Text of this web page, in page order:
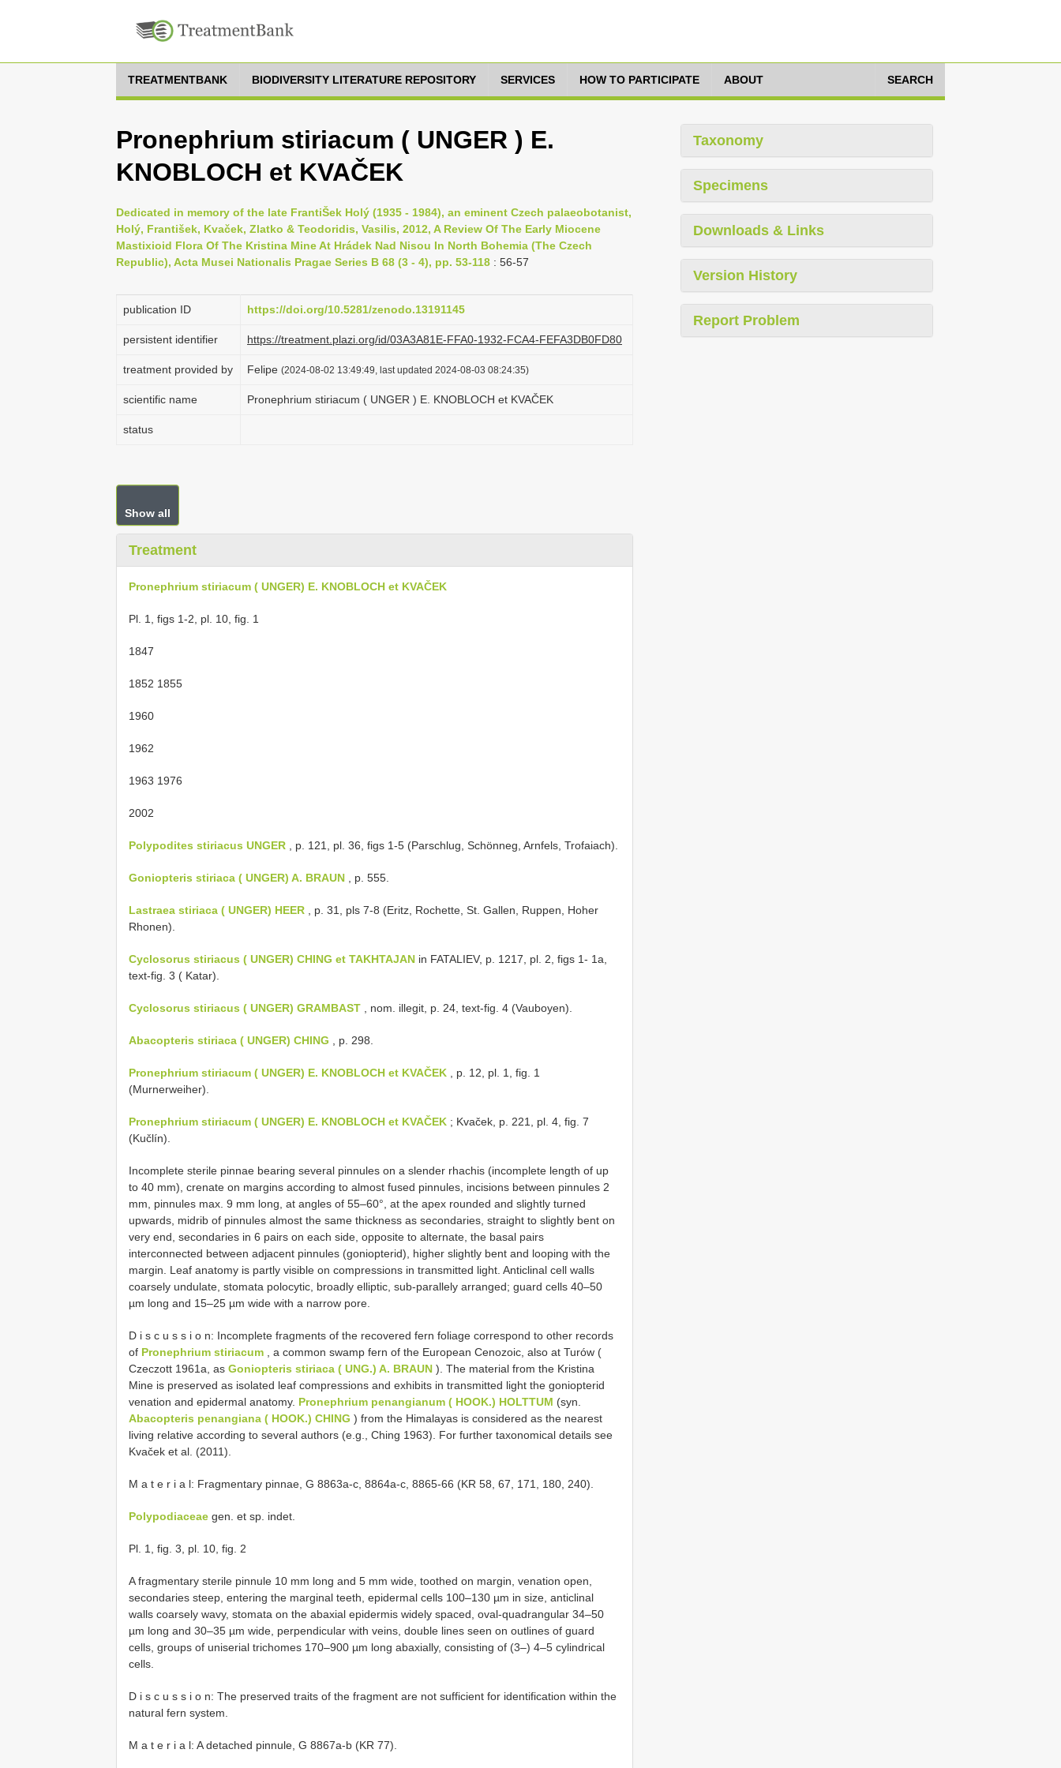
TREATMENTBANK BIODIVERSITY LITERATURE REPOSITORY SERVICES HOW TO PARTICIPATE ABOUT SEARCH
Pronephrium stiriacum ( UNGER ) E.
KNOBLOCH et KVAČEK
Dedicated in memory of the late FrantiŠek Holý (1935 - 1984), an eminent Czech palaeobotanist,
Holý, František, Kvaček, Zlatko & Teodoridis, Vasilis, 2012, A Review Of The Early Miocene
Mastixioid Flora Of The Kristina Mine At Hrádek Nad Nisou In North Bohemia (The Czech
Republic), Acta Musei Nationalis Pragae Series B 68 (3 - 4), pp. 53-118 : 56-57
publication ID https://doi.org/10.5281/zenodo.13191145
persistent identifier https://treatment.plazi.org/id/03A3A81E-FFA0-1932-FCA4-FEFA3DB0FD80
treatment provided by Felipe (2024-08-02 13:49:49, last updated 2024-08-03 08:24:35)
scientific name Pronephrium stiriacum ( UNGER ) E. KNOBLOCH et KVAČEK
status
Show all
Treatment
Pronephrium stiriacum ( UNGER) E. KNOBLOCH et KVAČEK
Pl. 1, figs 1-2, pl. 10, fig. 1
1847
1852 1855
1960
1962
1963 1976
2002
Polypodites stiriacus UNGER , p. 121, pl. 36, figs 1-5 (Parschlug, Schönneg, Arnfels, Trofaiach).
Goniopteris stiriaca ( UNGER) A. BRAUN , p. 555.
Lastraea stiriaca ( UNGER) HEER , p. 31, pls 7-8 (Eritz, Rochette, St. Gallen, Ruppen, Hoher
Rhonen).
Cyclosorus stiriacus ( UNGER) CHING et TAKHTAJAN in FATALIEV, p. 1217, pl. 2, figs 1- 1a,
text-fig. 3 ( Katar).
Cyclosorus stiriacus ( UNGER) GRAMBAST , nom. illegit, p. 24, text-fig. 4 (Vauboyen).
Abacopteris stiriaca ( UNGER) CHING , p. 298.
Pronephrium stiriacum ( UNGER) E. KNOBLOCH et KVAČEK , p. 12, pl. 1, fig. 1
(Murnerweiher).
Pronephrium stiriacum ( UNGER) E. KNOBLOCH et KVAČEK ; Kvaček, p. 221, pl. 4, fig. 7
(Kučlín).
Incomplete sterile pinnae bearing several pinnules on a slender rhachis (incomplete length of up
to 40 mm), crenate on margins according to almost fused pinnules, incisions between pinnules 2
mm, pinnules max. 9 mm long, at angles of 55–60°, at the apex rounded and slightly turned
upwards, midrib of pinnules almost the same thickness as secondaries, straight to slightly bent on
very end, secondaries in 6 pairs on each side, opposite to alternate, the basal pairs
interconnected between adjacent pinnules (goniopterid), higher slightly bent and looping with the
margin. Leaf anatomy is partly visible on compressions in transmitted light. Anticlinal cell walls
coarsely undulate, stomata polocytic, broadly elliptic, sub-parallely arranged; guard cells 40–50
µm long and 15–25 µm wide with a narrow pore.
D i s c u s s i o n: Incomplete fragments of the recovered fern foliage correspond to other records
of Pronephrium stiriacum , a common swamp fern of the European Cenozoic, also at Turów (
Czeczott 1961a, as Goniopteris stiriaca ( UNG.) A. BRAUN ). The material from the Kristina
Mine is preserved as isolated leaf compressions and exhibits in transmitted light the goniopterid
venation and epidermal anatomy. Pronephrium penangianum ( HOOK.) HOLTTUM (syn.
Abacopteris penangiana ( HOOK.) CHING ) from the Himalayas is considered as the nearest
living relative according to several authors (e.g., Ching 1963). For further taxonomical details see
Kvaček et al. (2011).
M a t e r i a l: Fragmentary pinnae, G 8863a-c, 8864a-c, 8865-66 (KR 58, 67, 171, 180, 240).
Polypodiaceae gen. et sp. indet.
Pl. 1, fig. 3, pl. 10, fig. 2
A fragmentary sterile pinnule 10 mm long and 5 mm wide, toothed on margin, venation open,
secondaries steep, entering the marginal teeth, epidermal cells 100–130 µm in size, anticlinal
walls coarsely wavy, stomata on the abaxial epidermis widely spaced, oval-quadrangular 34–50
µm long and 30–35 µm wide, perpendicular with veins, double lines seen on outlines of guard
cells, groups of uniserial trichomes 170–900 µm long abaxially, consisting of (3–) 4–5 cylindrical
cells.
D i s c u s s i o n: The preserved traits of the fragment are not sufficient for identification within the
natural fern system.
M a t e r i a l: A detached pinnule, G 8867a-b (KR 77).
Taxonomy
Specimens
Downloads & Links
Version History
Report Problem